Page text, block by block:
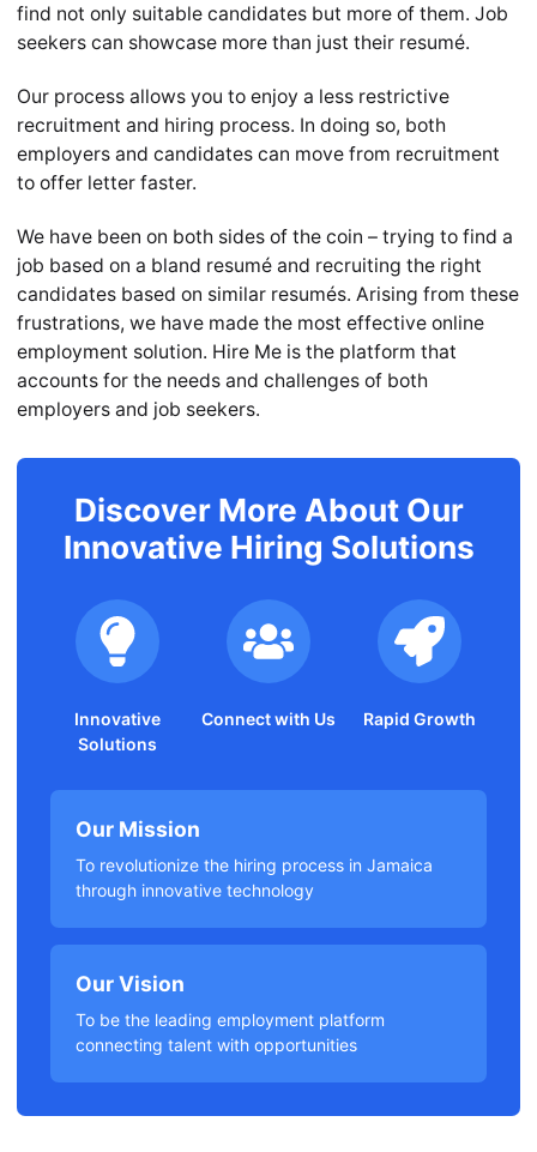
find not only suitable candidates but more of them. Job
seekers can showcase more than just their resumé.
Our process allows you to enjoy a less restrictive
recruitment and hiring process. In doing so, both
employers and candidates can move from recruitment
to offer letter faster.
We have been on both sides of the coin – trying to find a
job based on a bland resumé and recruiting the right
candidates based on similar resumés. Arising from these
frustrations, we have made the most effective online
employment solution. Hire Me is the platform that
accounts for the needs and challenges of both
employers and job seekers.
Discover More About Our
Innovative Hiring Solutions
Innovative
Solutions
Connect with Us Rapid Growth
Our Mission
To revolutionize the hiring process in Jamaica
through innovative technology
Our Vision
To be the leading employment platform
connecting talent with opportunities